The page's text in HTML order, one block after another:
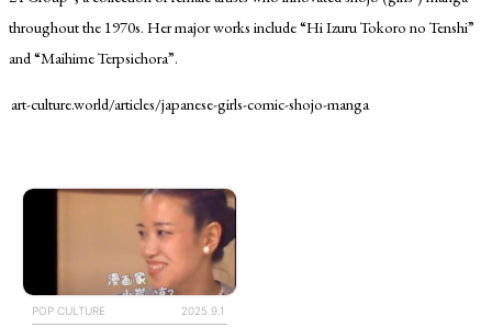
PEOPLE
throughout the 1970s. Her major works include “Hi Izuru Tokoro no Tenshi”
and “Maihime Terpsichora”.
art-culture.world/articles/japanese-girls-comic-shojo-manga
POP CULTURE 2025.9.1